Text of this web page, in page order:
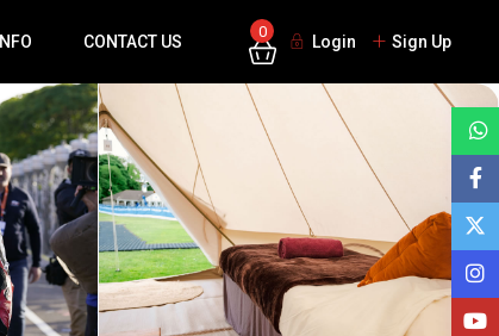
INFO CONTACT US
0
Login Sign Up